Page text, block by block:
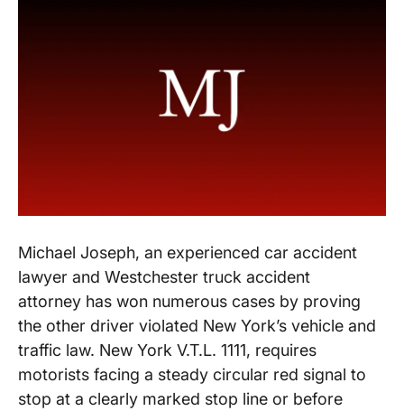
Michael Joseph, an experienced car accident
lawyer and Westchester truck accident
attorney has won numerous cases by proving
the other driver violated New York’s vehicle and
traffic law. New York V.T.L. 1111, requires
motorists facing a steady circular red signal to
stop at a clearly marked stop line or before